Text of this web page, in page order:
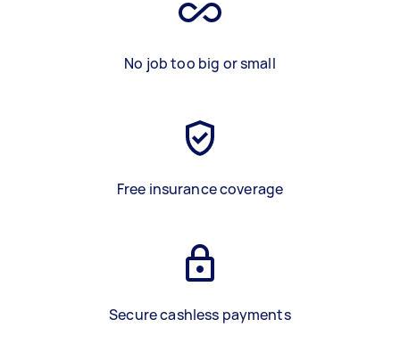
No job too big or small
Free insurance coverage
Secure cashless payments